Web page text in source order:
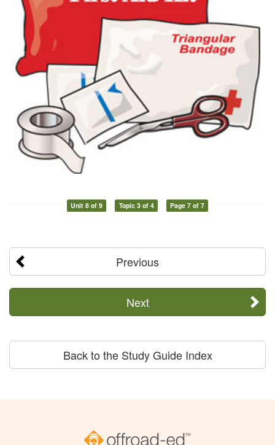
Unit 8 of 9 Topic 3 of 4 Page 7 of 7
Previous
Next
Back to the Study Guide Index